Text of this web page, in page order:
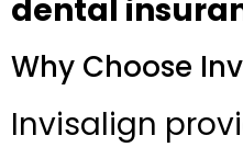
dental
Why Choose
Invisalign